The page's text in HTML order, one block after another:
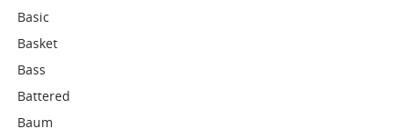
Basic
Basket
Bass
Battered
Baum